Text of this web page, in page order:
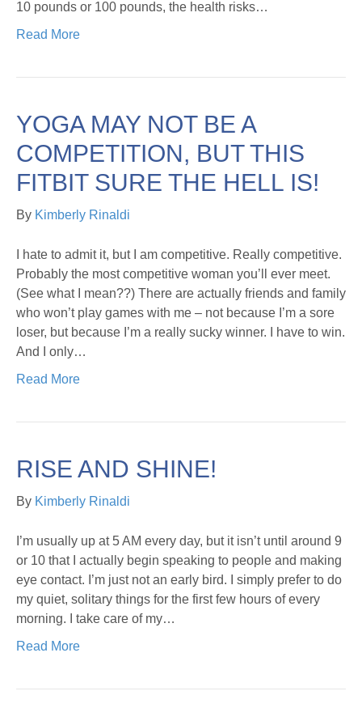
10 pounds or 100 pounds, the health risks…
Read More
YOGA MAY NOT BE A
COMPETITION, BUT THIS
FITBIT SURE THE HELL IS!
By Kimberly Rinaldi
I hate to admit it, but I am competitive. Really competitive.
Probably the most competitive woman you’ll ever meet.
(See what I mean??) There are actually friends and family
who won’t play games with me – not because I’m a sore
loser, but because I’m a really sucky winner. I have to win.
And I only…
Read More
RISE AND SHINE!
By Kimberly Rinaldi
I’m usually up at 5 AM every day, but it isn’t until around 9
or 10 that I actually begin speaking to people and making
eye contact. I’m just not an early bird. I simply prefer to do
my quiet, solitary things for the first few hours of every
morning. I take care of my…
Read More